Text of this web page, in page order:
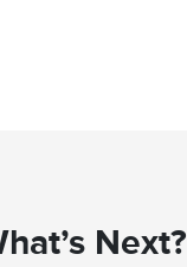
Next?